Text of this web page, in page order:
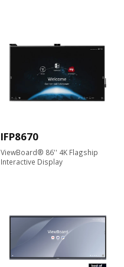
IFP8670
ViewBoard® 86'' 4K Flagship
Interactive Display